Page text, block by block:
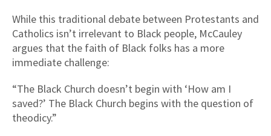
While this traditional debate between Protestants and
Catholics isn’t irrelevant to Black people, McCauley
argues that the faith of Black folks has a more
immediate challenge:
“The Black Church doesn’t begin with ‘How am I
saved?’ The Black Church begins with the question of
theodicy.”